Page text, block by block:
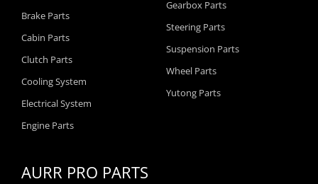
Brake Parts
Cabin Parts
Clutch Parts
Cooling System
Electrical System
Engine Parts
Gearbox Parts
Steering Parts
Suspension Parts
Wheel Parts
Yutong Parts
AURR PRO PARTS